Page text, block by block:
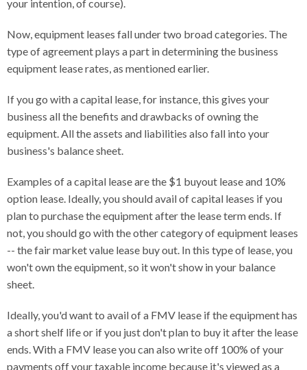
your intention, of course).
Now, equipment leases fall under two broad categories. The
type of agreement plays a part in determining the business
equipment lease rates, as mentioned earlier.
If you go with a capital lease, for instance, this gives your
business all the benefits and drawbacks of owning the
equipment. All the assets and liabilities also fall into your
business's balance sheet.
Examples of a capital lease are the $1 buyout lease and 10%
option lease. Ideally, you should avail of capital leases if you
plan to purchase the equipment after the lease term ends. If
not, you should go with the other category of equipment leases
-- the fair market value lease buy out. In this type of lease, you
won't own the equipment, so it won't show in your balance
sheet.
Ideally, you'd want to avail of a FMV lease if the equipment has
a short shelf life or if you just don't plan to buy it after the lease
ends. With a FMV lease you can also write off 100% of your
payments off your taxable income because it's viewed as a